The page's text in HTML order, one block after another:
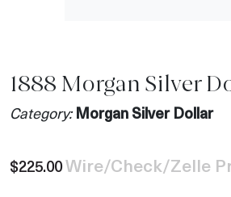
1888 Morgan Silver
Category: Morgan Silver Dollar
$225.00Wire/Check/Zelle